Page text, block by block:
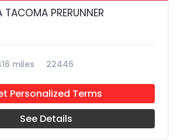
PRERUNNER
miles 22446
Personalized Terms
See Details